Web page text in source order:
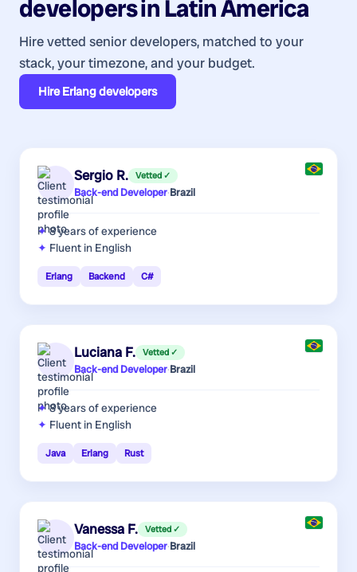
developersinLatin America
Hire vetted senior developers, matched to your
stack, your timezone, and your budget.
HireErlang developers
Sergio R. Vetted ✓
Back-end Developer·Brazil
8 yearsof experience
Fluent in English
Erlang Backend C#
Luciana F. Vetted ✓
Back-end Developer·Brazil
8 yearsof experience
Fluent in English
Java Erlang Rust
Vanessa F. Vetted ✓
Back-end Developer·Brazil